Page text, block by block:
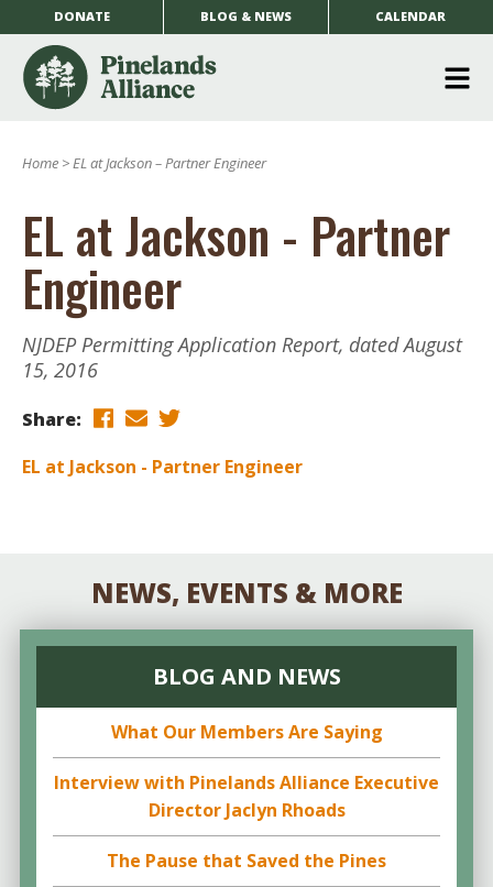
DONATE BLOG & NEWS CALENDAR
Home >EL at Jackson – Partner Engineer
EL at Jackson - Partner
Engineer
NJDEP Permitting Application Report, dated August
15, 2016
Share:
EL at Jackson - Partner Engineer
NEWS, EVENTS & MORE
BLOG AND NEWS
What Our Members Are Saying
Interview with Pinelands Alliance Executive
Director Jaclyn Rhoads
The Pause that Saved the Pines